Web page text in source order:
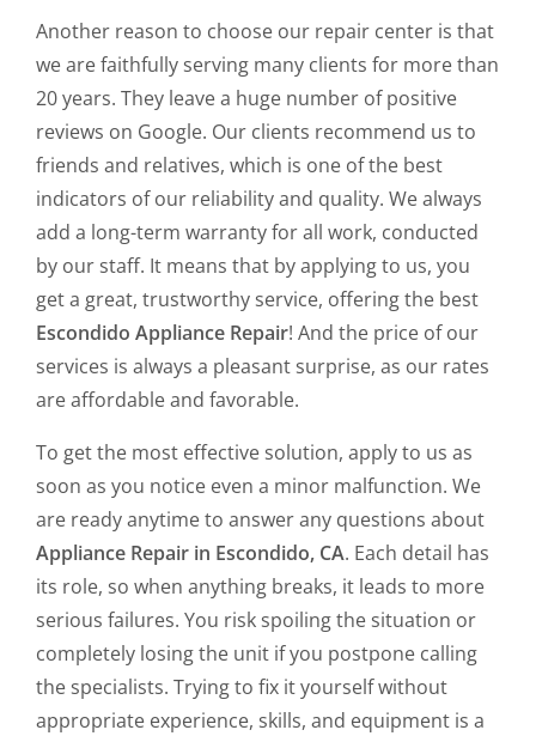
Another reason to choose our repair center is that
we are faithfully serving many clients for more than
20 years. They leave a huge number of positive
reviews on Google. Our clients recommend us to
friends and relatives, which is one of the best
indicators of our reliability and quality. We always
add a long-term warranty for all work, conducted
by our staff. It means that by applying to us, you
get a great, trustworthy service, offering the best
Escondido Appliance Repair! And the price of our
services is always a pleasant surprise, as our rates
are affordable and favorable.
To get the most effective solution, apply to us as
soon as you notice even a minor malfunction. We
are ready anytime to answer any questions about
Appliance Repair in Escondido, CA. Each detail has
its role, so when anything breaks, it leads to more
serious failures. You risk spoiling the situation or
completely losing the unit if you postpone calling
the specialists. Trying to fix it yourself without
appropriate experience, skills, and equipment is a